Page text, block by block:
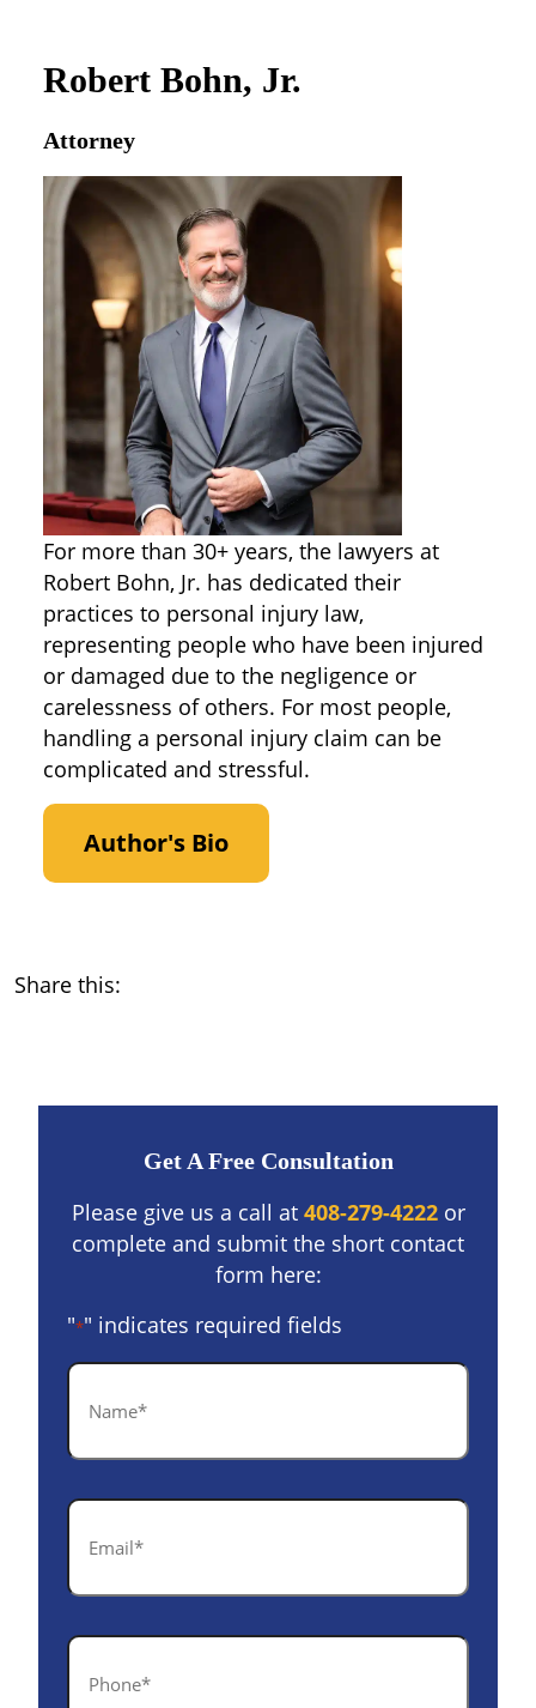
Robert Bohn, Jr.
Attorney
For more than 30+ years, the lawyers at
Robert Bohn, Jr. has dedicated their
practices to personal injury law,
representing people who have been injured
or damaged due to the negligence or
carelessness of others. For most people,
handling a personal injury claim can be
complicated and stressful.
Author's Bio
Share this:
Get A Free Consultation
Please give us a call at 408-279-4222or
complete and submit the short contact
form here:
"*" indicates required fields
Name
Email
Phone